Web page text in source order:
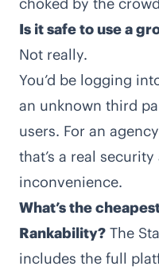
Is it safe to use a
Not really.
You’d be logging
an unknown third
users. For an
that’s a real
inconvenience.
What’s the
Rankability? The
includes the full